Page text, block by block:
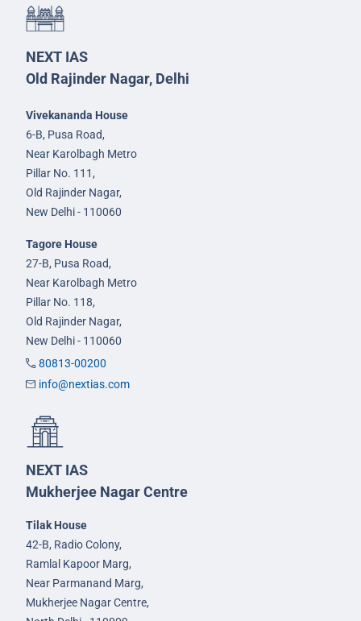
NEXT IAS
Old Rajinder Nagar, Delhi
Vivekananda House
6-B, Pusa Road,
Near Karolbagh Metro
Pillar No. 111,
Old Rajinder Nagar,
New Delhi - 110060
Tagore House
27-B, Pusa Road,
Near Karolbagh Metro
Pillar No. 118,
Old Rajinder Nagar,
New Delhi - 110060
80813-00200
info@nextias.com
NEXT IAS
Mukherjee Nagar Centre
Tilak House
42-B, Radio Colony,
Ramlal Kapoor Marg,
Near Parmanand Marg,
Mukherjee Nagar Centre,